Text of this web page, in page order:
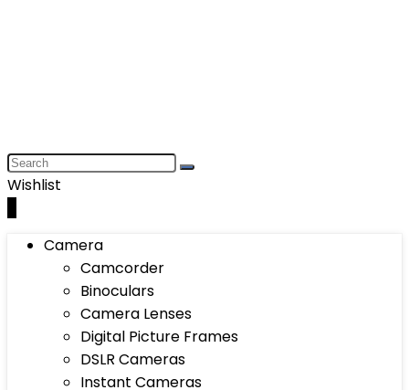
Wishlist
Camera
Camcorder
Binoculars
Camera Lenses
Digital Picture Frames
DSLR Cameras
Instant Cameras